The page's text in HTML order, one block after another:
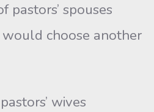
pastors’ spouses
choose another
wives